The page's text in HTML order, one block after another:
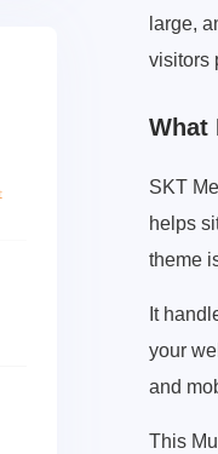
large,
visitors
What
SKT
helps
theme
It
your
and
This